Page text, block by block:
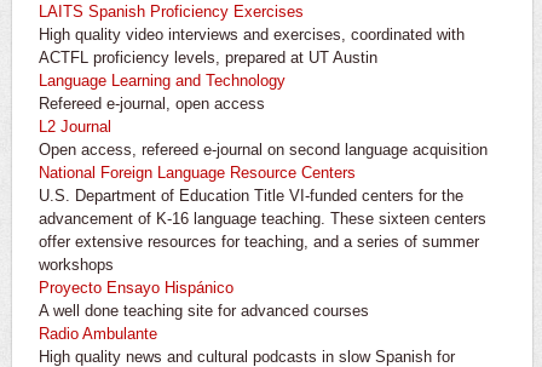
LAITS Spanish Proficiency Exercises
High quality video interviews and exercises, coordinated with
ACTFL proficiency levels, prepared at UT Austin
Language Learning and Technology
Refereed e-journal, open access
L2 Journal
Open access, refereed e-journal on second language acquisition
National Foreign Language Resource Centers
U.S. Department of Education Title VI-funded centers for the
advancement of K-16 language teaching. These sixteen centers
offer extensive resources for teaching, and a series of summer
workshops
Proyecto Ensayo Hispánico
A well done teaching site for advanced courses
Radio Ambulante
High quality news and cultural podcasts in slow Spanish for